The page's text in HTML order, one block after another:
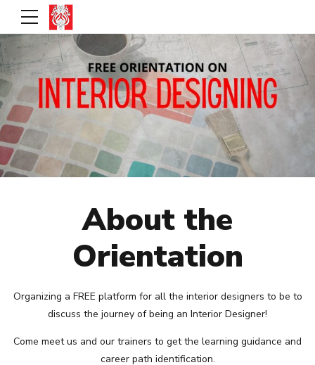
About the
Orientation
Organizing a FREE platform for all the interior designers to be to
discuss the journey of being an Interior Designer!
Come meet us and our trainers to get the learning guidance and
career path identification.